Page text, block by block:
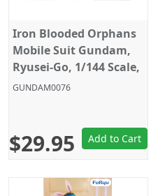
Iron Blooded Orphans
Mobile Suit Gundam,
Ryusei-Go, 1/144 Scale,
Model Kit, HG, Gunpla,
GUNDAM0076
$29.95 Add to Cart